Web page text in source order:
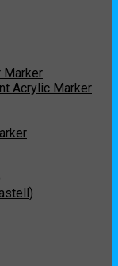
Marker
Acrylic Marker